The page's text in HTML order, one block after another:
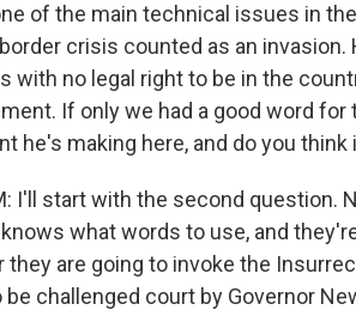
of the main technical issues in
crisis counted as an
with no legal right to be in the
If only we had a good word for
he's making here, and do you think
I'll start with the second question.
what words to use, and
they are going to invoke the
be challenged court by Governor